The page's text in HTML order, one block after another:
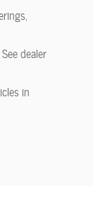
dealer
in